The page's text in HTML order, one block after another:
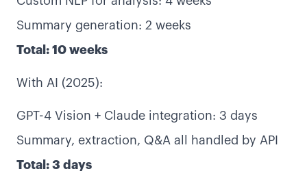
Summary generation: 2 weeks
Total: 10 weeks
With AI (2025):
GPT-4 Vision + Claude integration: 3 days
Summary, extraction, Q&A all handled by API
Total: 3 days